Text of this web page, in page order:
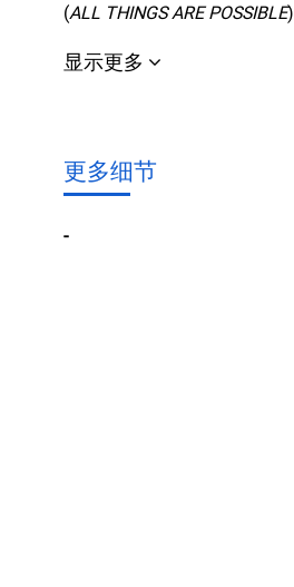
(ALL THINGS ARE POSSIBLE)
显示更多
更多细节
-